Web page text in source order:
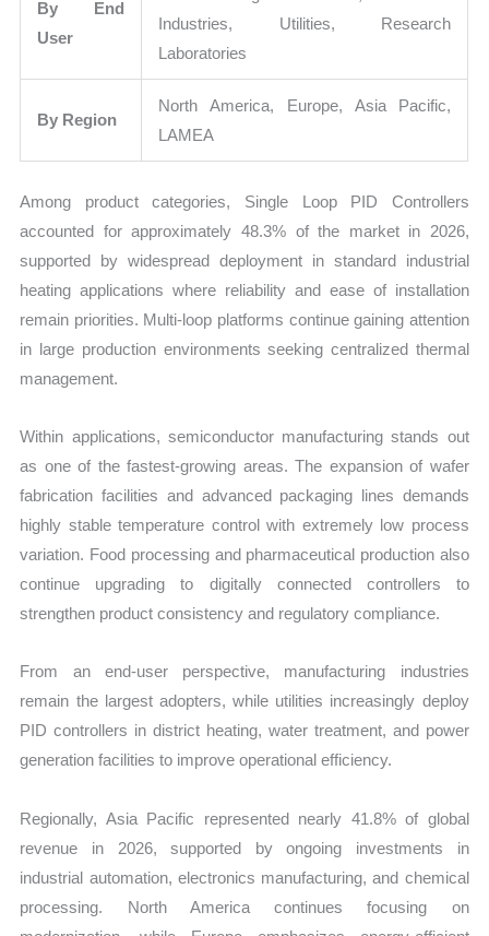
By End
User
Industries, Utilities, Research
Laboratories
By Region
North America, Europe, Asia Pacific,
LAMEA
Among product categories, Single Loop PID Controllers
accounted for approximately 48.3% of the market in 2026,
supported by widespread deployment in standard industrial
heating applications where reliability and ease of installation
remain priorities. Multi-loop platforms continue gaining attention
in large production environments seeking centralized thermal
management.
Within applications, semiconductor manufacturing stands out
as one of the fastest-growing areas. The expansion of wafer
fabrication facilities and advanced packaging lines demands
highly stable temperature control with extremely low process
variation. Food processing and pharmaceutical production also
continue upgrading to digitally connected controllers to
strengthen product consistency and regulatory compliance.
From an end-user perspective, manufacturing industries
remain the largest adopters, while utilities increasingly deploy
PID controllers in district heating, water treatment, and power
generation facilities to improve operational efficiency.
Regionally, Asia Pacific represented nearly 41.8% of global
revenue in 2026, supported by ongoing investments in
industrial automation, electronics manufacturing, and chemical
processing. North America continues focusing on